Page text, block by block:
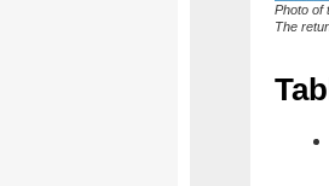
Photo of
The